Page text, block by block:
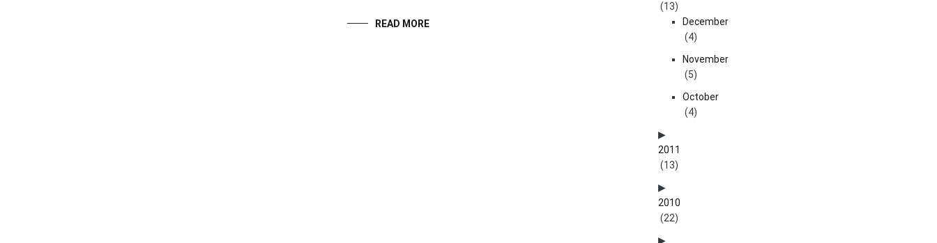
READ MORE
(13)
December
(4)
November
(5)
October
(4)
2011
(13)
2010
(22)